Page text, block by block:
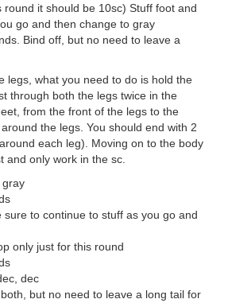
round it should be 10sc) Stuff foot and
go and then change to gray
Bind off, but no need to leave a
legs, what you need to do is hold the
through both the legs twice in the
from the front of the legs to the
the legs. You should end with 2
each leg). Moving on to the body
and only work in the sc.
gray
sure to continue to stuff as you go and
only just for this round
dec
but no need to leave a long tail for